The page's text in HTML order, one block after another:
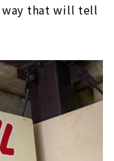
way that will tell